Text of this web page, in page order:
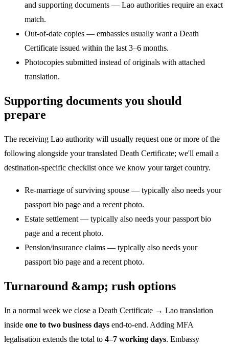
and supporting documents — Lao authorities require an exact
match.
Out-of-date copies — embassies usually want a Death
Certificate issued within the last 3–6 months.
Photocopies submitted instead of originals with attached
translation.
Supporting documents you should
prepare
The receiving Lao authority will usually request one or more of the
following alongside your translated Death Certificate; we'll email a
destination-specific checklist once we know your target country.
Re-marriage of surviving spouse — typically also needs your
passport bio page and a recent photo.
Estate settlement — typically also needs your passport bio
page and a recent photo.
Pension/insurance claims — typically also needs your
passport bio page and a recent photo.
Turnaround &amp; rush options
In a normal week we close a Death Certificate → Lao translation
inside one to two business days end-to-end. Adding MFA
legalisation extends the total to 4–7 working days. Embassy